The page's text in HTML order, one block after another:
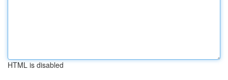
HTML is disabled